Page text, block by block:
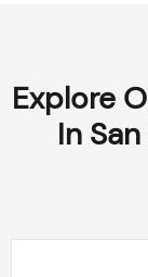
Explore
In